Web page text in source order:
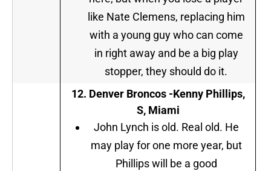
like Nate Clemens, replacing him
with a young guy who can come
in right away and be a big play
stopper, they should do it.
12. Denver Broncos -Kenny Phillips,
S, Miami
John Lynch is old. Real old. He
may play for one more year, but
Phillips will be a good